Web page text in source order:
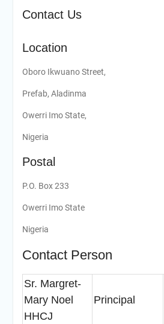
Contact Us
Location
Oboro Ikwuano Street,
Prefab, Aladinma
Owerri Imo State,
Nigeria
Postal
P.O. Box 233
Owerri Imo State
Nigeria
Contact Person
Sr. Margret-
Mary Noel
HHCJ
Principal